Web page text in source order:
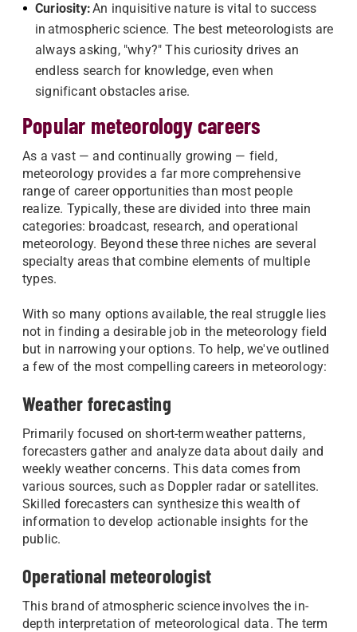
Curiosity:An inquisitive nature is vital to success
in atmospheric science. The best meteorologists are
always asking, "why?" This curiosity drives an
endless search for knowledge, even when
significant obstacles arise.
Popular meteorology careers
As a vast — and continually growing — field,
meteorology provides a far more comprehensive
range of career opportunities than most people
realize. Typically, these are divided into three main
categories: broadcast, research, and operational
meteorology. Beyond these three niches are several
specialty areas that combine elements of multiple
types.
With so many options available, the real struggle lies
not in finding a desirable job in the meteorology field
but in narrowing your options. To help, we've outlined
a few of the most compelling careers in meteorology:
Weather forecasting
Primarily focused on short-term weather patterns,
forecasters gather and analyze data about daily and
weekly weather concerns. This data comes from
various sources, such as Doppler radar or satellites.
Skilled forecasters can synthesize this wealth of
information to develop actionable insights for the
public.
Operational meteorologist
This brand of atmospheric science involves the in-
depth interpretation of meteorological data. The term